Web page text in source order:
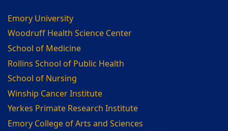
Emory University
Woodruff Health Science Center
School of Medicine
Rollins School of Public Health
School of Nursing
Winship Cancer Institute
Yerkes Primate Research Institute
Emory College of Arts and Sciences